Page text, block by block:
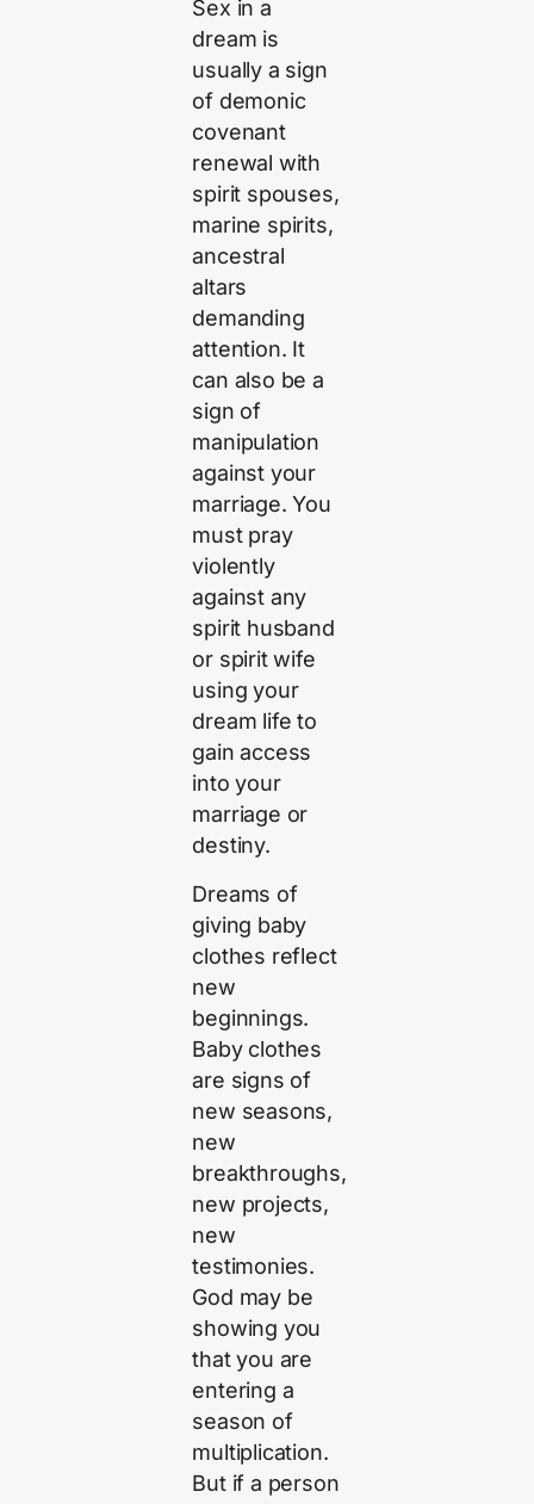
Sex in a
dream is
usually a sign
of demonic
covenant
renewal with
spirit spouses,
marine spirits,
ancestral
altars
demanding
attention. It
can also be a
sign of
manipulation
against your
marriage. You
must pray
violently
against any
spirit husband
or spirit wife
using your
dream life to
gain access
into your
marriage or
destiny.
Dreams of
giving baby
clothes reflect
new
beginnings.
Baby clothes
are signs of
new seasons,
new
breakthroughs,
new projects,
new
testimonies.
God may be
showing you
that you are
entering a
season of
multiplication.
But if a person